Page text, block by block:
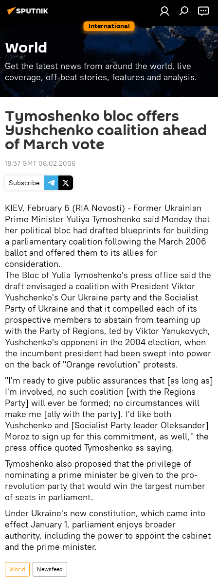
International
World
Get the latest news from around the world, live
coverage, off-beat stories, features and analysis.
Tymoshenko bloc offers
Yushchenko coalition ahead
of March vote
18:57 GMT 06.02.2006
Subscribe
KIEV, February 6 (RIA Novosti) - Former Ukrainian
Prime Minister Yuliya Tymoshenko said Monday that
her political bloc had drafted blueprints for building
a parliamentary coalition following the March 2006
ballot and offered them to its allies for
consideration.
The Bloc of Yulia Tymoshenko's press office said the
draft envisaged a coalition with President Viktor
Yushchenko's Our Ukraine party and the Socialist
Party of Ukraine and that it compelled each of its
prospective members to abstain from teaming up
with the Party of Regions, led by Viktor Yanukovych,
Yushchenko's opponent in the 2004 election, when
the incumbent president had been swept into power
on the back of "Orange revolution" protests.
"I'm ready to give public assurances that [as long as]
I'm involved, no such coalition [with the Regions
Party] will ever be formed; no circumstances will
make me [ally with the party]. I'd like both
Yushchenko and [Socialist Party leader Oleksander]
Moroz to sign up for this commitment, as well," the
press office quoted Tymoshenko as saying.
Tymoshenko also proposed that the privilege of
nominating a prime minister be given to the pro-
revolution party that would win the largest number
of seats in parliament.
Under Ukraine's new constitution, which came into
effect January 1, parliament enjoys broader
authority, including the power to appoint the cabinet
and the prime minister.
World Newsfeed